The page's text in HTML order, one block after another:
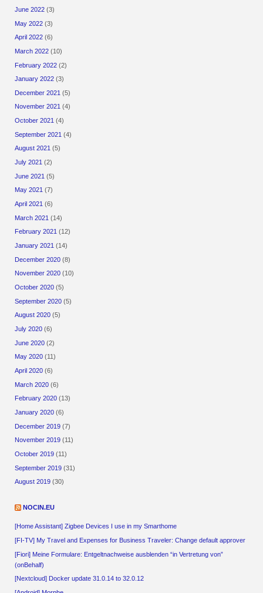
June 2022 (3)
May 2022 (3)
April 2022 (6)
March 2022 (10)
February 2022 (2)
January 2022 (3)
December 2021 (5)
November 2021 (4)
October 2021 (4)
September 2021 (4)
August 2021 (5)
July 2021 (2)
June 2021 (5)
May 2021 (7)
April 2021 (6)
March 2021 (14)
February 2021 (12)
January 2021 (14)
December 2020 (8)
November 2020 (10)
October 2020 (5)
September 2020 (5)
August 2020 (5)
July 2020 (6)
June 2020 (2)
May 2020 (11)
April 2020 (6)
March 2020 (6)
February 2020 (13)
January 2020 (6)
December 2019 (7)
November 2019 (11)
October 2019 (11)
September 2019 (31)
August 2019 (30)
NOCIN.EU
[Home Assistant] Zigbee Devices I use in my Smarthome
[FI-TV] My Travel and Expenses for Business Traveler: Change default approver
[Fiori] Meine Formulare: Entgeltnachweise ausblenden “in Vertretung von”
(onBehalf)
[Nextcloud] Docker update 31.0.14 to 32.0.12